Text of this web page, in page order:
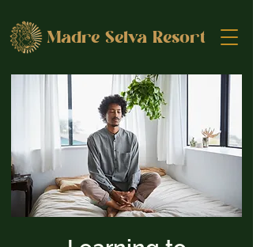
Madre Selva Resort